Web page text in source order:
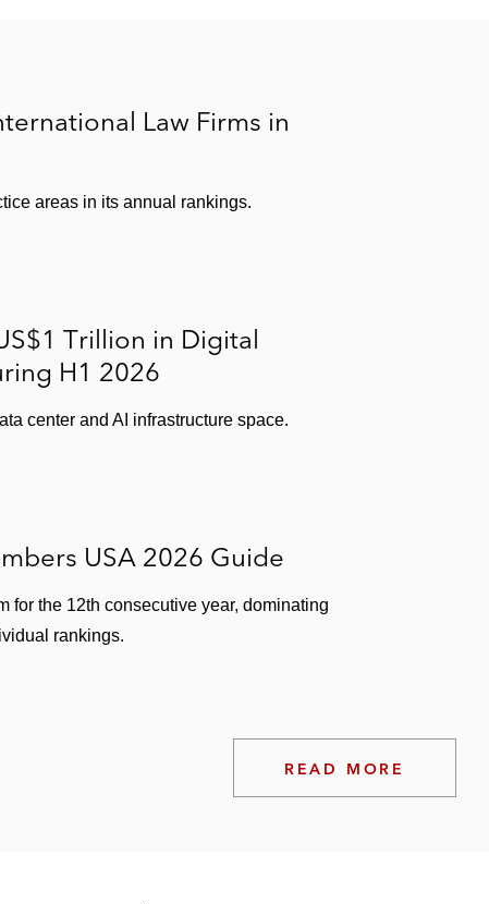
Law Firms in
areas in its annual rankings.
Trillion in Digital
H1 2026
center and AI infrastructure space.
USA 2026 Guide
for the 12th consecutive year, dominating
rankings.
READ MORE